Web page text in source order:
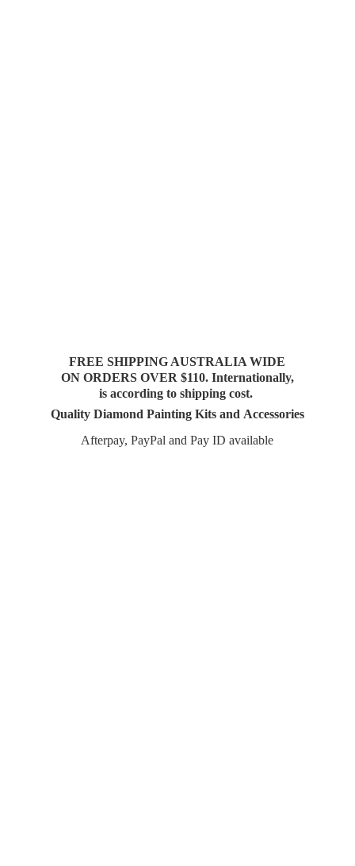
FREE SHIPPING AUSTRALIA WIDE
ON ORDERS OVER $110. Internationally,
is according to shipping cost.
Quality Diamond Painting Kits and Accessories
Afterpay, PayPal and PayID available